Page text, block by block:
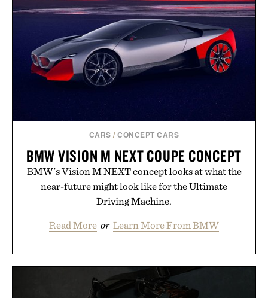
CARS /CONCEPT CARS
BMW VISION M NEXT COUPE CONCEPT
BMW's Vision M NEXT concept looks at what the
near-future might look like for the Ultimate
Driving Machine.
Read More or Learn More From BMW